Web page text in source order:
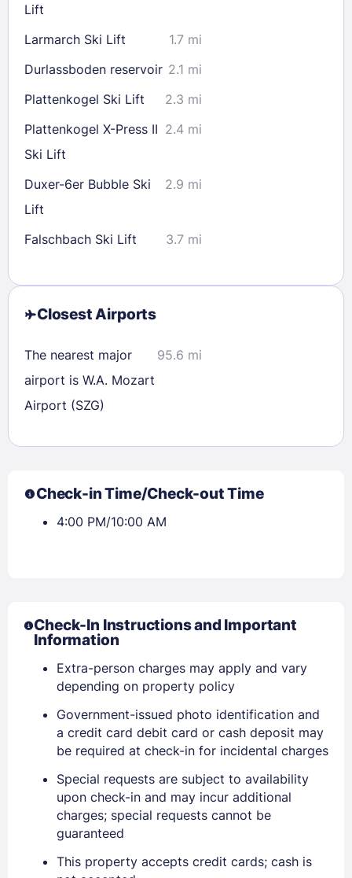
Sign In
Lift
Larmarch Ski Lift
1.7 mi
Durlassboden reservoir 2.1 mi
Plattenkogel Ski Lift
2.3 mi
Plattenkogel X-Press II
Ski Lift
2.4 mi
Duxer-6er Bubble Ski
Lift
2.9 mi
Falschbach Ski Lift 3.7 mi
Closest Airports
The nearest major
airport is W.A. Mozart
Airport (SZG)
95.6 mi
Check-in Time/Check-out Time
4:00 PM/10:00 AM
Check-In Instructions and Important
Information
Extra-person charges may apply and vary
depending on property policy
Government-issued photo identification and
a credit card debit card or cash deposit may
be required at check-in for incidental charges
Special requests are subject to availability
upon check-in and may incur additional
charges; special requests cannot be
guaranteed
This property accepts credit cards; cash is